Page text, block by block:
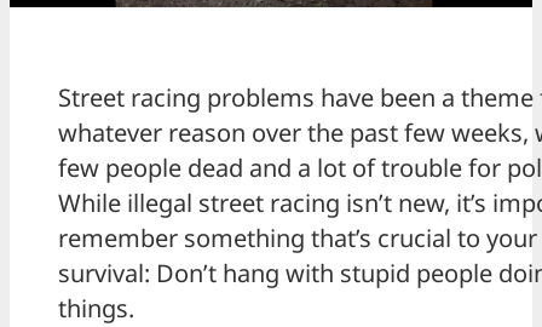
Street racing problems have been a
whatever reason over the past few weeks,
few people dead and a lot of trouble for
While illegal street racing isn’t new, it’s
remember something that’s crucial to your
survival: Don’t hang with stupid people
things.